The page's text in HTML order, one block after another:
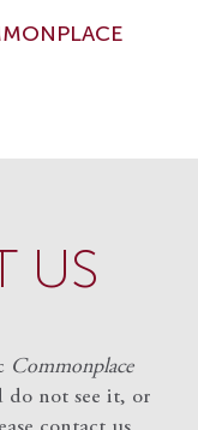
US
Commonplace
do not see it, or